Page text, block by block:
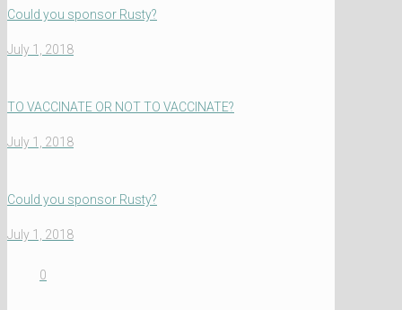
Could you sponsor Rusty?
July 1, 2018
TO VACCINATE OR NOT TO VACCINATE?
July 1, 2018
Could you sponsor Rusty?
July 1, 2018
0